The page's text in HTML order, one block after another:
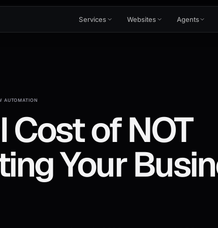
Services Websites Agents
AUTOMATION
Cost of NOT
Your